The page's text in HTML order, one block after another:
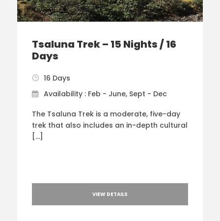
Tsaluna Trek – 15 Nights / 16
Days
16 Days
Availability : Feb - June, Sept - Dec
The Tsaluna Trek is a moderate, five-day
trek that also includes an in-depth cultural
[…]
VIEW DETAILS